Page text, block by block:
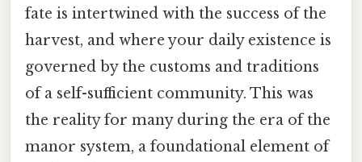
fate is intertwined with the success of the
harvest, and where your daily existence is
governed by the customs and traditions
of a self-sufficient community. This was
the reality for many during the era of the
manor system, a foundational element of